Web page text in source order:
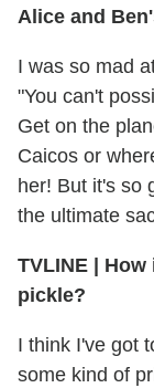
Alice and
I was so mad
"You can't
Get on the
Caicos or
her! But it's so
the ultimate
TVLINE
How
pickle?
I think I've got
some kind of